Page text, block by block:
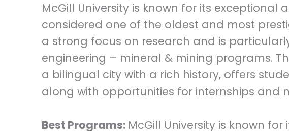
McGill University is known for its
considered one of the oldest and most
a strong focus on research and is
engineering – mineral & mining programs.
a bilingual city with a rich history, offers
along with opportunities for internships and
Best Programs: McGill University is known